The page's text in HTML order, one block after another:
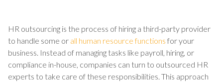
HR outsourcing is the process of hiring a third-party provider
to handle some or all human resource functions for your
business. Instead of managing tasks like payroll, hiring, or
compliance in-house, companies can turn to outsourced HR
experts to take care of these responsibilities. This approach